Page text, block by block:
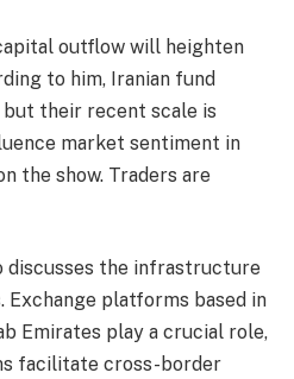
outflow will heighten
to him, Iranian fund
but their recent scale is
market sentiment in
the show. Traders are
discusses the infrastructure
platforms based in
Emirates play a crucial role,
facilitate cross-border